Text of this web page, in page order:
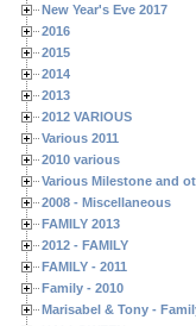
New Year's Eve 2017
2016
2015
2014
2013
2012 VARIOUS
Various 2011
2010 various
Various Milestone and
2008 - Miscellaneous
FAMILY 2013
2012 - FAMILY
FAMILY - 2011
Family - 2010
Marisabel & Tony -